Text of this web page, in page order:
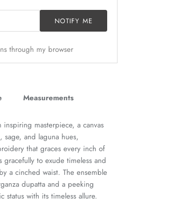
NOTIFY ME
through my browser
masterpiece, a canvas
sage, and laguna hues,
that graces every inch of
gracefully to exude timeless and
a cinched waist. The ensemble
dupatta and a peeking
status with its timeless allure.
Measurements